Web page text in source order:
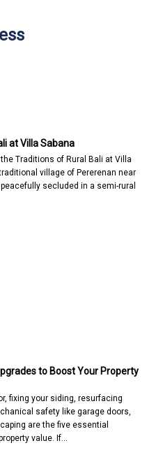
at Villa Sabana
Traditions of Rural Bali at Villa
village of Pererenan near
secluded in a semi-rural
to Boost Your Property
fixing your siding, resurfacing
safety like garage doors,
are the five essential
value. If…